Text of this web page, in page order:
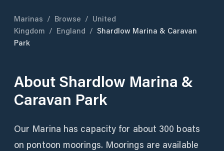
Marinas / Browse / United
Kingdom / England / Shardlow Marina & Caravan
Park
About Shardlow Marina &
Caravan Park
Our Marina has capacity for about 300 boats
on pontoon moorings. Moorings are available